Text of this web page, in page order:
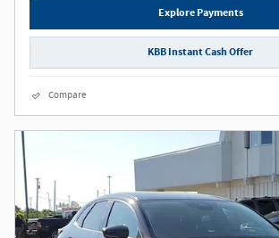
Explore Payments
KBB Instant Cash Offer
Compare